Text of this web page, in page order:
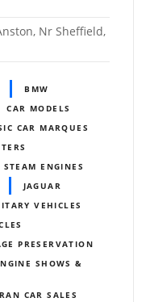
Nr Sheffield,
BMW
CAR MODELS
CAR MARQUES
ENGINES
JAGUAR
VEHICLES
PRESERVATION
SHOWS &
CAR SALES